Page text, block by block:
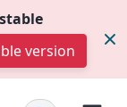
version